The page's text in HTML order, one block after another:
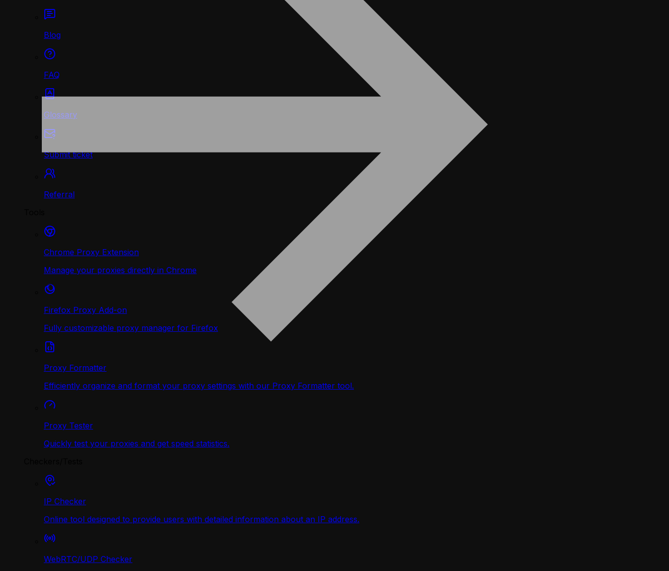
Blog
FAQ
Glossary
Submit ticket
Referral
Chrome Proxy Extension
Manage your proxies directly in Chrome
Firefox Proxy Add-on
Fully customizable proxy manager for Firefox
Proxy Formatter
Efficiently organize and format your proxy settings with our Proxy Formatter tool.
Proxy Tester
Quickly test your proxies and get speed statistics.
IP Checker
Online tool designed to provide users with detailed information about an IP address.
WebRTC/UDP Сhecker